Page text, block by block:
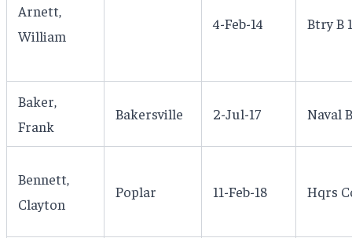
Arnett,
William
4-Feb-14 Btry B
Baker,
Frank
Bakersville 2-Jul-17 Naval
Bennett,
Clayton
Poplar 11-Feb-18 Hqrs